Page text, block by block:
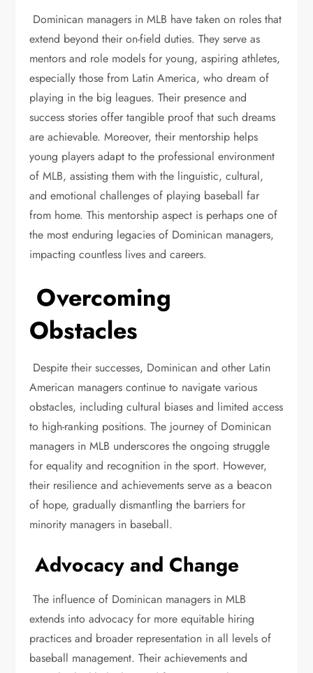
Dominican managers in MLB have taken on roles that
extend beyond their on-field duties. They serve as
mentors and role models for young, aspiring athletes,
especially those from Latin America, who dream of
playing in the big leagues. Their presence and
success stories offer tangible proof that such dreams
are achievable. Moreover, their mentorship helps
young players adapt to the professional environment
of MLB, assisting them with the linguistic, cultural,
and emotional challenges of playing baseball far
from home. This mentorship aspect is perhaps one of
the most enduring legacies of Dominican managers,
impacting countless lives and careers.
Overcoming
Obstacles
Despite their successes, Dominican and other Latin
American managers continue to navigate various
obstacles, including cultural biases and limited access
to high-ranking positions. The journey of Dominican
managers in MLB underscores the ongoing struggle
for equality and recognition in the sport. However,
their resilience and achievements serve as a beacon
of hope, gradually dismantling the barriers for
minority managers in baseball.
Advocacy and Change
The influence of Dominican managers in MLB
extends into advocacy for more equitable hiring
practices and broader representation in all levels of
baseball management. Their achievements and